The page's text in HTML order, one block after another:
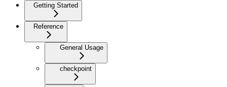
Getting Started
Reference
General Usage
checkpoint